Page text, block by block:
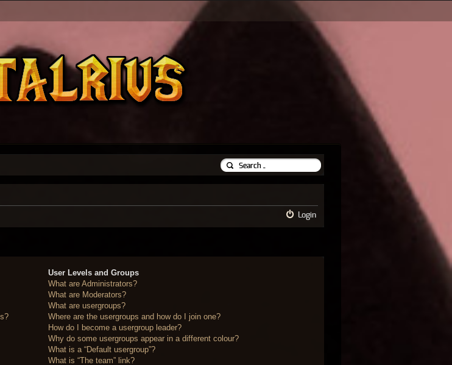
Login
User Levels and Groups
What are Administrators?
What are Moderators?
What are usergroups?
Where are the usergroups and how do I join one?
How do I become a usergroup leader?
Why do some usergroups appear in a different colour?
What is a “Default usergroup”?
What is “The team” link?